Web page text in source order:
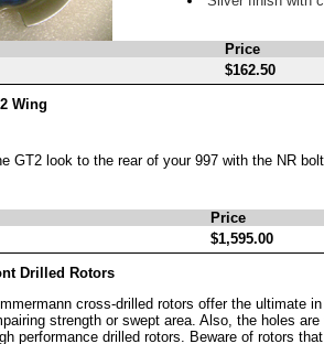
Price
$162.50
Wing
GT2 look to the rear of your 997 with the NR
Price
$1,595.00
Drilled Rotors
cross-drilled rotors offer the ultimate
strength or swept area. Also, the holes
performance drilled rotors. Beware of rotors